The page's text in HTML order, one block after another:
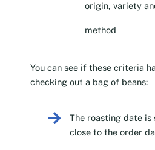
origin, variety
method
You can see if these criteria
checking out a bag of beans:
The roasting date is
close to the order